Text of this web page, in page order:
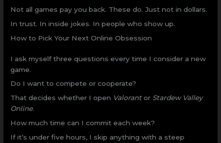
Not all games pay you back. These do. Just not in dollars.
In trust. In inside jokes. In people who show up.
How to Pick Your Next Online Obsession
I ask myself three questions every time I consider a new
game.
Do I want to compete or cooperate?
That decides whether I open Valorantor Stardew Valley
Online.
How much time can I commit each week?
If it’s under five hours, I skip anything with a steep